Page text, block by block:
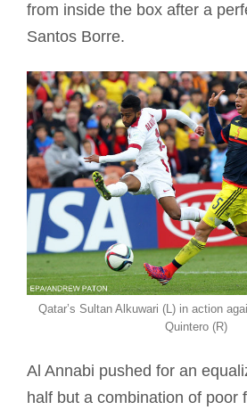
from inside the box after a
Santos Borre.
Qatar’s Sultan Alkuwari (L) in action
Quintero (R)
Al Annabi pushed for an
half but a combination of poor